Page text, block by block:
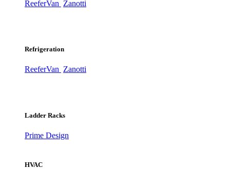
ReeferVan Zanotti
Refrigeration
ReeferVan Zanotti
Ladder Racks
Prime Design
HVAC